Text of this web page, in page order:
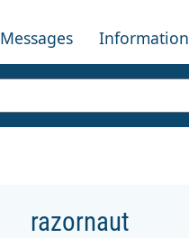
Messages Information
razornaut